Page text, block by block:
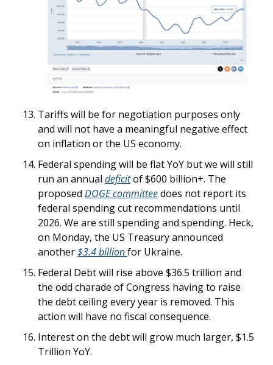
Tariffs will be for negotiation purposes only
and will not have a meaningful negative effect
on inflation or the US economy.
Federal spending will be flat YoY but we will still
run an annual deficit of $600 billion+. The
proposed DOGE committee does not report its
federal spending cut recommendations until
2026. We are still spending and spending. Heck,
on Monday, the US Treasury announced
another $3.4 billion for Ukraine.
Federal Debt will rise above $36.5 trillion and
the odd charade of Congress having to raise
the debt ceiling every year is removed. This
action will have no fiscal consequence.
Interest on the debt will grow much larger, $1.5
Trillion YoY.